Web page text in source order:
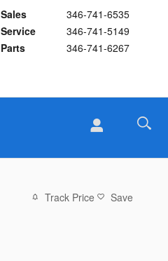
Sales
346-741-6535
Service
346-741-5149
Parts
346-741-6267
Track Price Save